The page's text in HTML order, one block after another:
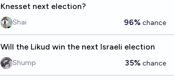
Knesset next election?
Shai 96% chance
Will the Likud win the next Israeli election
Shump 35% chance